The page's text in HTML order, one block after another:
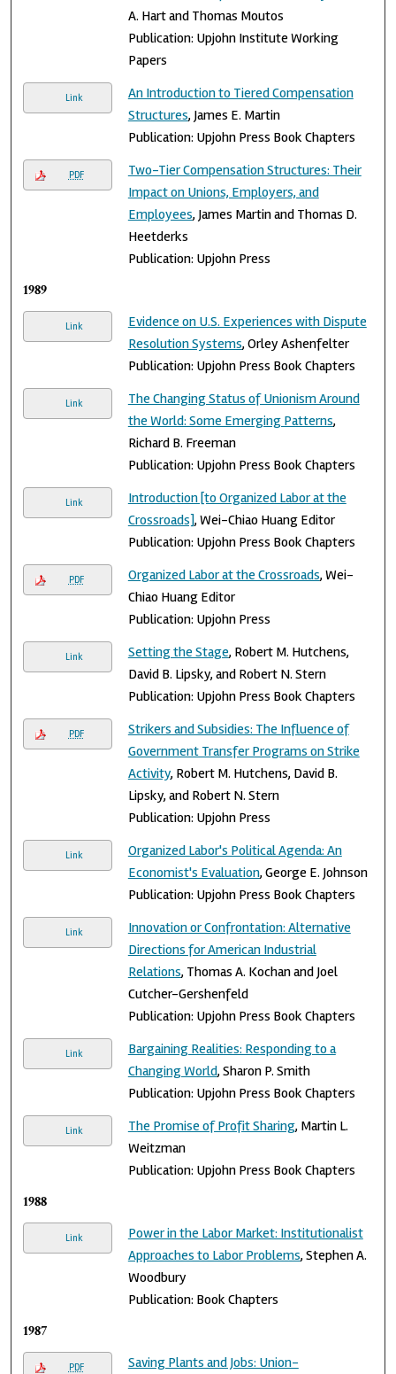
A. Hart and Thomas Moutos
Publication: Upjohn Institute Working
Papers
Link
An Introduction to Tiered Compensation
Structures, James E. Martin
Publication: Upjohn Press Book Chapters
PDF
Two-Tier Compensation Structures: Their
Impact on Unions, Employers, and
Employees, James Martin and Thomas D.
Heetderks
Publication: Upjohn Press
1989
Link
Evidence on U.S. Experiences with Dispute
Resolution Systems, Orley Ashenfelter
Publication: Upjohn Press Book Chapters
Link
The Changing Status of Unionism Around
the World: Some Emerging Patterns,
Richard B. Freeman
Publication: Upjohn Press Book Chapters
Link
Introduction [to Organized Labor at the
Crossroads], Wei-Chiao Huang Editor
Publication: Upjohn Press Book Chapters
PDF Organized Labor at the Crossroads, Wei-
Chiao Huang Editor
Publication: Upjohn Press
Link Setting the Stage, Robert M. Hutchens,
David B. Lipsky, and Robert N. Stern
Publication: Upjohn Press Book Chapters
PDF
Strikers and Subsidies: The Influence of
Government Transfer Programs on Strike
Activity, Robert M. Hutchens, David B.
Lipsky, and Robert N. Stern
Publication: Upjohn Press
Link
Organized Labor's Political Agenda: An
Economist's Evaluation, George E. Johnson
Publication: Upjohn Press Book Chapters
Link
Innovation or Confrontation: Alternative
Directions for American Industrial
Relations, Thomas A. Kochan and Joel
Cutcher-Gershenfeld
Publication: Upjohn Press Book Chapters
Link
Bargaining Realities: Responding to a
Changing World, Sharon P. Smith
Publication: Upjohn Press Book Chapters
Link The Promise of Profit Sharing, Martin L.
Weitzman
Publication: Upjohn Press Book Chapters
1988
Link
Power in the Labor Market: Institutionalist
Approaches to Labor Problems, Stephen A.
Woodbury
Publication: Book Chapters
1987
PDF
Saving Plants and Jobs: Union-